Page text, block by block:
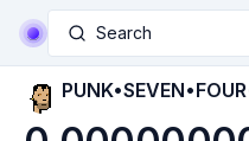
Search